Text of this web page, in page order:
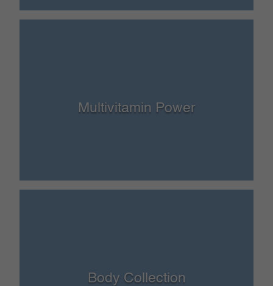
Multivitamin Power
Body Collection